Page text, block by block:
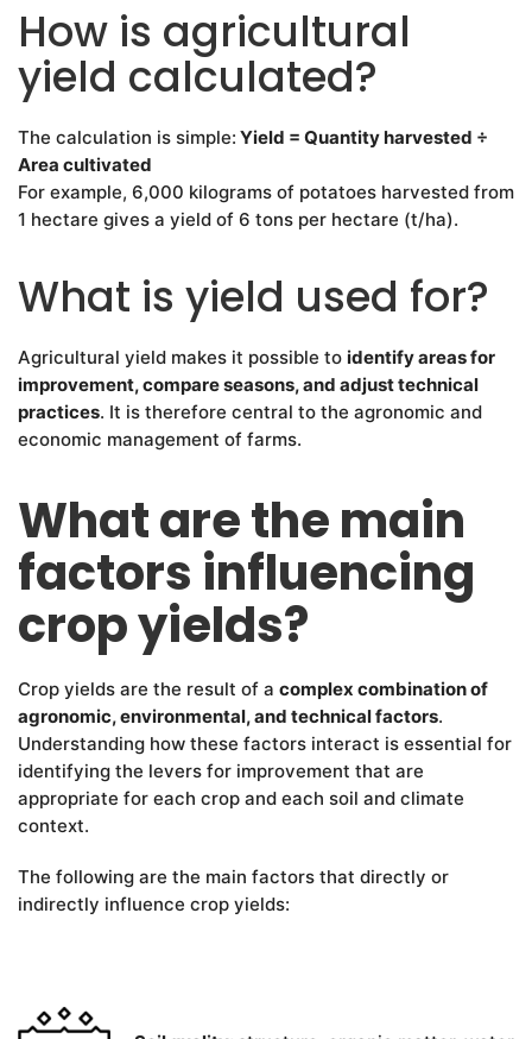
How is agricultural
yield calculated?
The calculation is simple: Yield = Quantity harvested ÷
Area cultivated
For example, 6,000 kilograms of potatoes harvested from
1 hectare gives a yield of 6 tons per hectare (t/ha).
What is yield used for?
Agricultural yield makes it possible to identify areas for
improvement, compare seasons, and adjust technical
practices. It is therefore central to the agronomic and
economic management of farms.
What are the main
factors influencing
crop yields?
Crop yields are the result of a complex combination of
agronomic, environmental, and technical factors.
Understanding how these factors interact is essential for
identifying the levers for improvement that are
appropriate for each crop and each soil and climate
context.
The following are the main factors that directly or
indirectly influence crop yields: